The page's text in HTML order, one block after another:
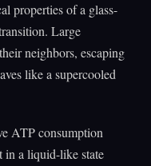
properties of a glass-
Large
neighbors, escaping
like a supercooled
ATP consumption
in a liquid-like state